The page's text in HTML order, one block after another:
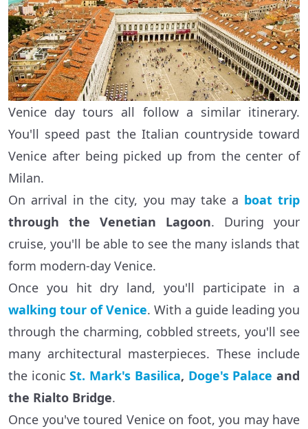
Venice day tours all follow a similar itinerary.
You'll speed past the Italian countryside toward
Venice after being picked up from the center of
Milan.
On arrival in the city, you may take a boat trip
through the Venetian Lagoon. During your
cruise, you'll be able to see the many islands that
form modern-day Venice.
Once you hit dry land, you'll participate in a
walking tour of Venice. With a guide leading you
through the charming, cobbled streets, you'll see
many architectural masterpieces. These include
the iconicSt. Mark's Basilica, Doge's Palace and
the Rialto Bridge.
Once you've toured Venice on foot, you may have